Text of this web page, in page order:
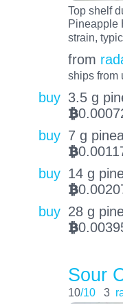
Top shelf
Pineapple
strain,
from
ships from
buy 3.5 g
BTC
buy 7 g
BTC
buy 14 g
BTC
buy 28 g
BTC
Sour
10/10 3